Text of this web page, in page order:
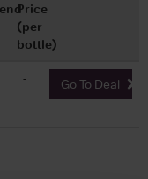
Price
(per
bottle)
- Go To Deal